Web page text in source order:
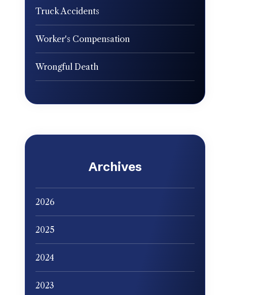
Truck Accidents
Worker's Compensation
Wrongful Death
Archives
2026
2025
2024
2023